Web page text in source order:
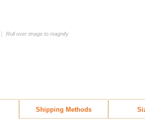
Roll over image to magnify
Shipping Methods